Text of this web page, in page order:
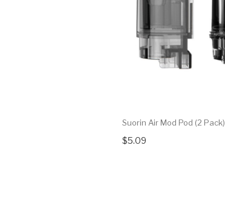
Suorin Air Mod Pod (2 Pack)
$5.09